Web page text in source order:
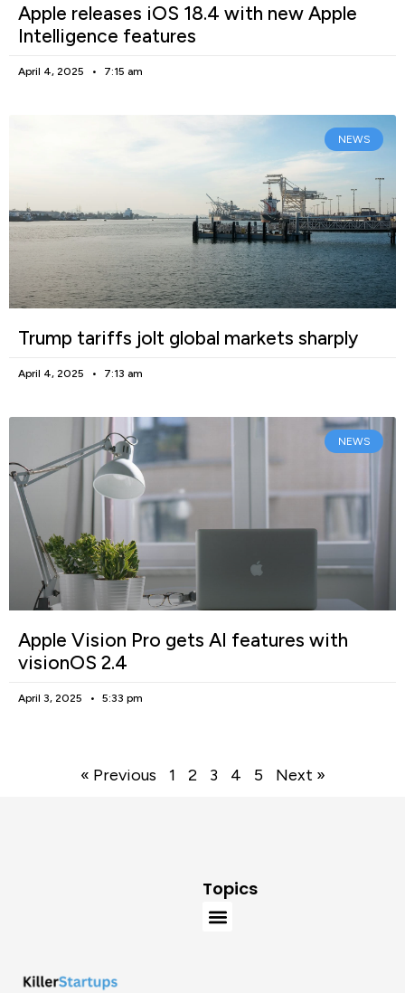
Apple releases iOS 18.4 with new Apple
Intelligence features
April 4, 2025 7:15 am
NEWS
Trump tariffs jolt global markets sharply
April 4, 2025 7:13 am
NEWS
Apple Vision Pro gets AI features with
visionOS 2.4
April 3, 2025 5:33 pm
« Previous 1 2 3 4 5 Next »
Topics